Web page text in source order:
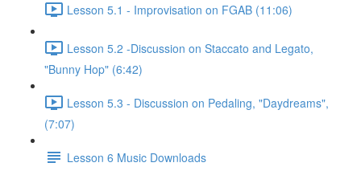
Lesson 5.1 - Improvisation on FGAB (11:06)
Lesson 5.2 -Discussion on Staccato and Legato,
"Bunny Hop" (6:42)
Lesson 5.3 - Discussion on Pedaling, "Daydreams",
(7:07)
Lesson 6 Music Downloads